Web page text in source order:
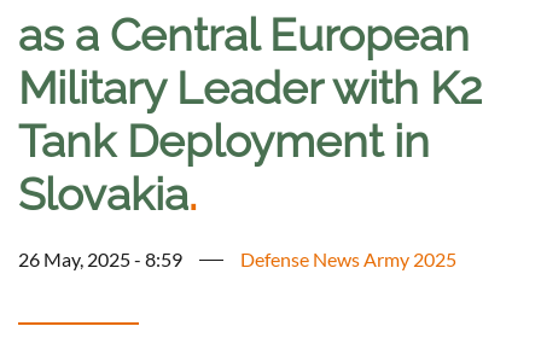
as a Central European
Military Leader with K2
Tank Deployment in
Slovakia.
26 May, 2025 - 8:59 Defense News Army 2025